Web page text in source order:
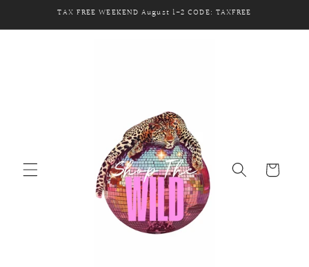
Skip toTAX FREE WEEKEND August 1-2 CODE: TAXFREE
Cart